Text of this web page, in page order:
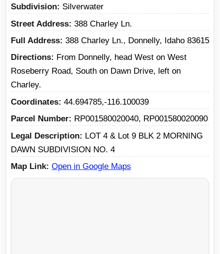
Subdivision
Silverwater
Street Address 388 Charley Ln.
Full Address 388 Charley Ln., Donnelly, Idaho 83615
Directions
From Donnelly, head West on West
Roseberry Road, South on Dawn Drive, left on
Charley.
Coordinates 44.694785,-116.100039
Parcel Number
RP001580020040, RP001580020090
Legal Description
LOT 4 & Lot 9 BLK 2 MORNING
DAWN SUBDIVISION NO. 4
Map Link Open in Google Maps